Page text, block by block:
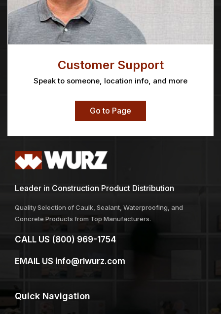
Customer Support
Speak to someone, location info, and more
Go to Page
Leader in Construction Product Distribution
Quality Selection of Caulk, Sealant, Waterproofing, and
Concrete Products from Top Manufacturers.
CALL US (800) 969-1754
EMAIL US info@rlwurz.com
Quick Navigation